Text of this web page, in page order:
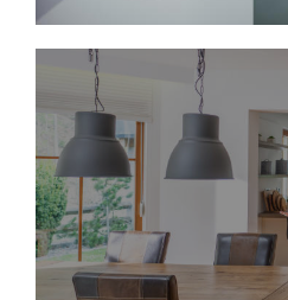
About
Delmor is an independent
Fife specialising in
About